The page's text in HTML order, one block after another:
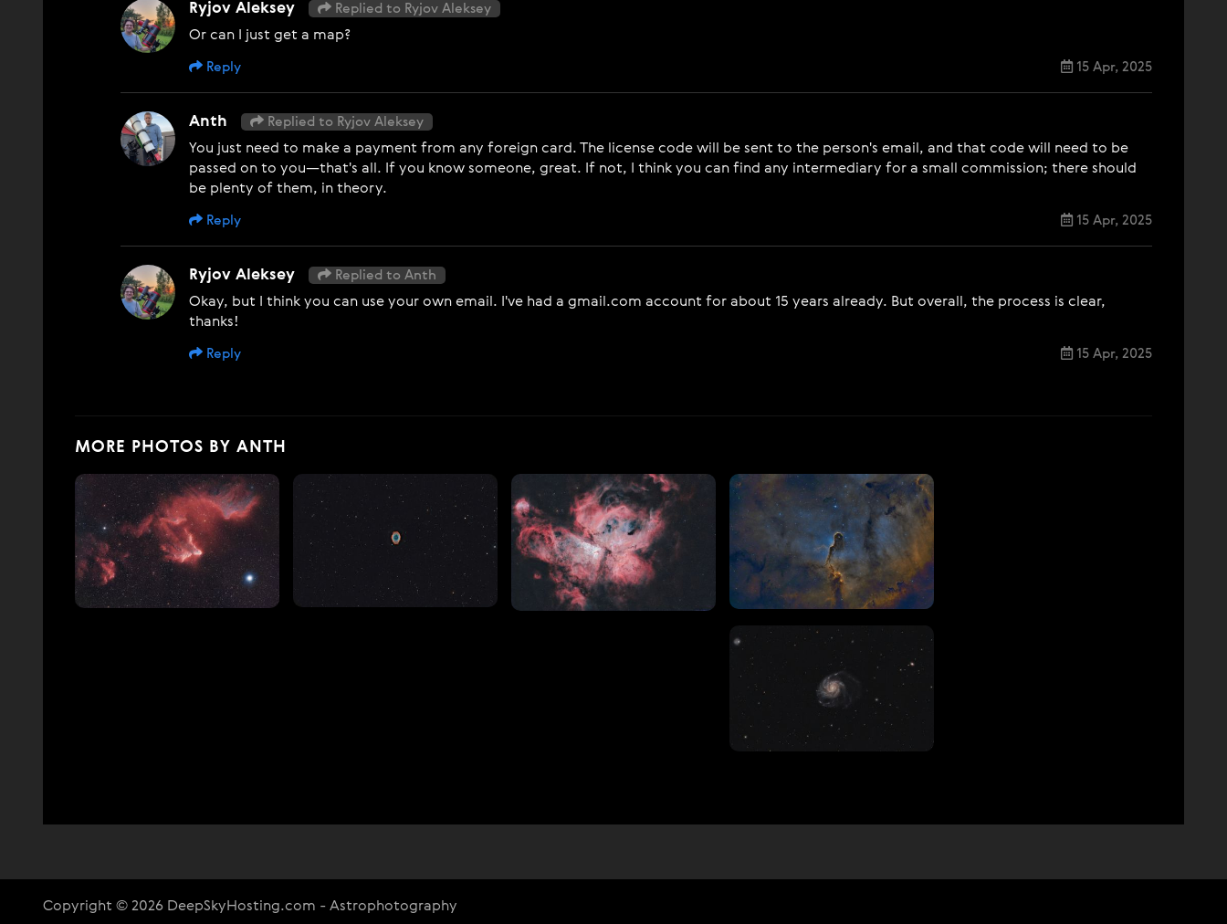
Ryjov Aleksey Replied to Ryjov Aleksey
Or can I just get a map?
15 Apr, 2025
Reply
Anth Replied to Ryjov Aleksey
You just need to make a payment from any foreign card. The license code will be sent to the person's email, and that code will need to be
passed on to you—that's all. If you know someone, great. If not, I think you can find any intermediary for a small commission; there should
be plenty of them, in theory.
15 Apr, 2025
Reply
Ryjov Aleksey Replied to Anth
Okay, but I think you can use your own email. I've had a gmail.com account for about 15 years already. But overall, the process is clear,
thanks!
15 Apr, 2025
Reply
MORE PHOTOS BY ANTH
Copyright © 2026 DeepSkyHosting.com - Astrophotography